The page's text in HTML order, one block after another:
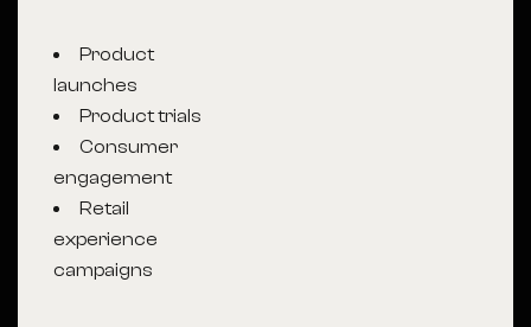
Product
launches
Product trials
Consumer
engagement
Retail
experience
campaigns